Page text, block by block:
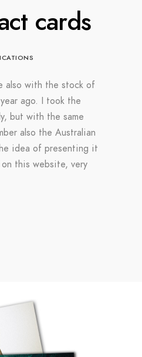
cards
also with the stock of
ago. I took the
but with the same
also the Australian
idea of ​​presenting it
this website, very